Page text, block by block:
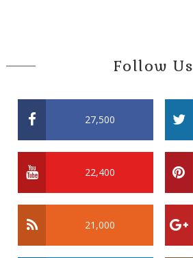
Follow Us
27,500
22,400
21,000